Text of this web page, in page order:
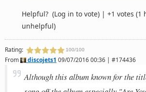
Helpful? (Log in to vote) | +1 votes (1
unhelpful)
Rating: 100/100
From discojets1 09/07/2016 00:36 | #174436
Although this album known for the